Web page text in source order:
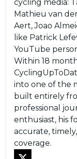
cycling media:
Mathieu van
Aert, Joao
like Patrick
YouTube
Within 18
into one of the
built entirely
professional
enthusiast, his
accurate,
coverage.